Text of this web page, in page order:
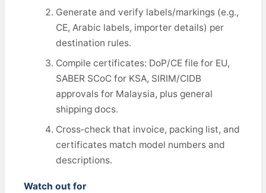
Generate and verify labels/markings (e.g.,
CE, Arabic labels, importer details) per
destination rules.
Compile certificates: DoP/CE file for EU,
SABER SCoC for KSA, SIRIM/CIDB
approvals for Malaysia, plus general
shipping docs.
Cross‑check that invoice, packing list, and
certificates match model numbers and
descriptions.
Watch out for